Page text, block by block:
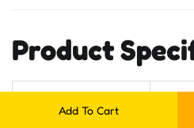
Add To Cart
Product